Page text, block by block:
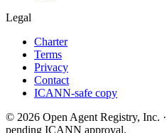
Legal
Charter
Terms
Privacy
Contact
ICANN-safe copy
© 2026 Open Agent Registry, Inc.
pending ICANN approval.